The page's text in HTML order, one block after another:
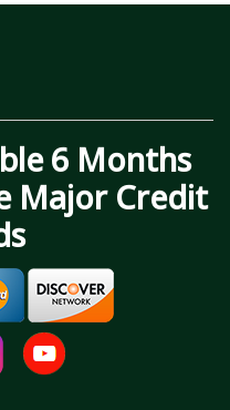
6 Months
Major Credit